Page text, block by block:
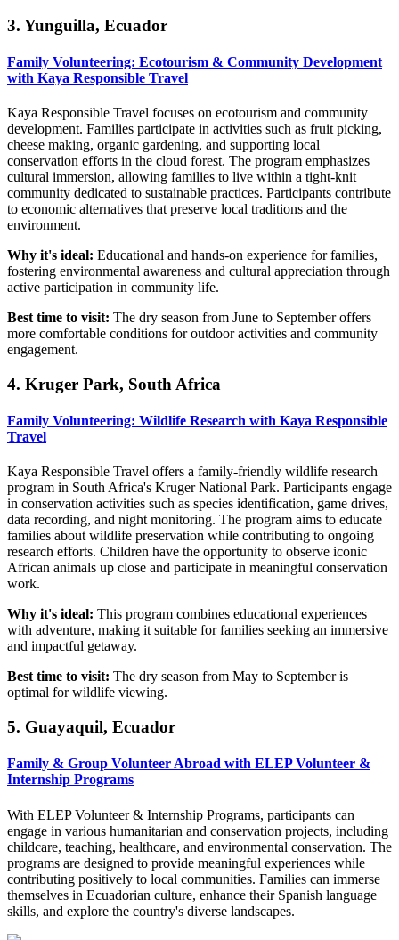
3. Yunguilla, Ecuador
Family Volunteering: Ecotourism & Community Development
with Kaya Responsible Travel
Kaya Responsible Travel focuses on ecotourism and community
development. Families participate in activities such as fruit picking,
cheese making, organic gardening, and supporting local
conservation efforts in the cloud forest. The program emphasizes
cultural immersion, allowing families to live within a tight-knit
community dedicated to sustainable practices. Participants contribute
to economic alternatives that preserve local traditions and the
environment.
Why it's ideal: Educational and hands-on experience for families,
fostering environmental awareness and cultural appreciation through
active participation in community life.
Best time to visit: The dry season from June to September offers
more comfortable conditions for outdoor activities and community
engagement.
4. Kruger Park, South Africa
Family Volunteering: Wildlife Research with Kaya Responsible
Travel
Kaya Responsible Travel offers a family-friendly wildlife research
program in South Africa's Kruger National Park. Participants engage
in conservation activities such as species identification, game drives,
data recording, and night monitoring. The program aims to educate
families about wildlife preservation while contributing to ongoing
research efforts. Children have the opportunity to observe iconic
African animals up close and participate in meaningful conservation
work.
Why it's ideal: This program combines educational experiences
with adventure, making it suitable for families seeking an immersive
and impactful getaway.
Best time to visit: The dry season from May to September is
optimal for wildlife viewing.
5. Guayaquil, Ecuador
Family & Group Volunteer Abroad with ELEP Volunteer &
Internship Programs
With ELEP Volunteer & Internship Programs, participants can
engage in various humanitarian and conservation projects, including
childcare, teaching, healthcare, and environmental conservation. The
programs are designed to provide meaningful experiences while
contributing positively to local communities. Families can immerse
themselves in Ecuadorian culture, enhance their Spanish language
skills, and explore the country's diverse landscapes.